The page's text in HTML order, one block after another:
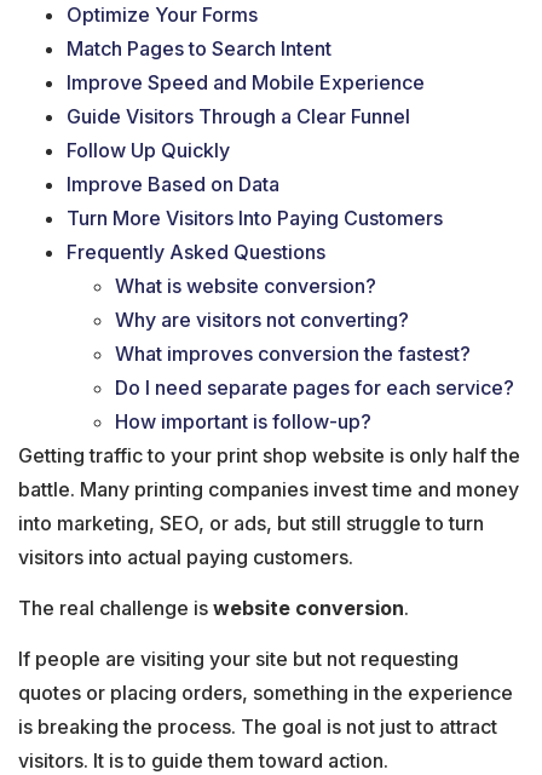
Optimize Your Forms
Match Pages to Search Intent
Improve Speed and Mobile Experience
Guide Visitors Through a Clear Funnel
Follow Up Quickly
Improve Based on Data
Turn More Visitors Into Paying Customers
Frequently Asked Questions
What is website conversion?
Why are visitors not converting?
What improves conversion the fastest?
Do I need separate pages for each service?
How important is follow-up?
Getting traffic to your print shop website is only half the
battle. Many printing companies invest time and money
into marketing, SEO, or ads, but still struggle to turn
visitors into actual paying customers.
The real challenge is website conversion.
If people are visiting your site but not requesting
quotes or placing orders, something in the experience
is breaking the process. The goal is not just to attract
visitors. It is to guide them toward action.